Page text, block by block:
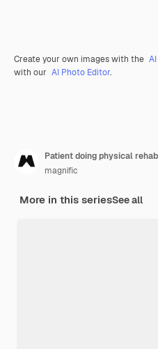
Create your own images with the
with our AI Photo Editor.
Patient doing physical
magnific
More in this seriesSee all